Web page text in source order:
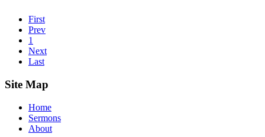
First
Prev
1
Next
Last
Site Map
Home
Sermons
About